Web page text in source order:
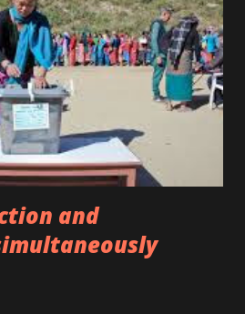
systemic injustices, war, or
Psychiatric Illness: Globally,
who attempt self-immolation
untreated mental health
diagnoses include major
and